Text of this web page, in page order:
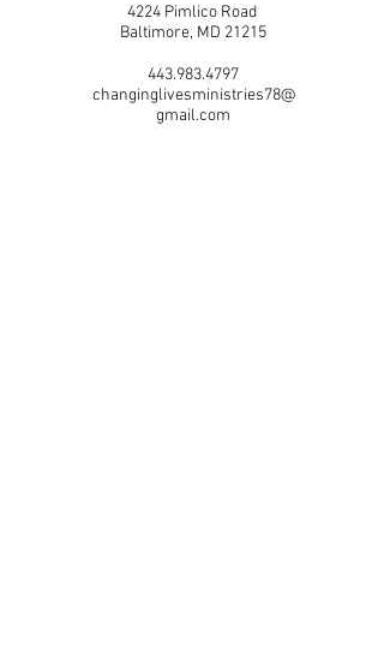
4224 Pimlico Road
Baltimore, MD 21215
443.983.4797
changinglivesministries78@
gmail.com